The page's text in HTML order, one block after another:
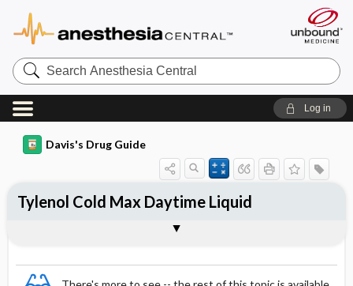
Search
Anesthesia
Central
Log in
Davis's Drug Guide
Tylenol Cold Max Daytime Liquid